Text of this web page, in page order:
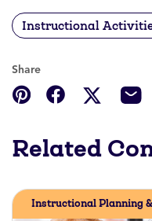
Instructional
Share
Related
Instructional Planning